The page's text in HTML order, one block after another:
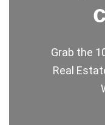
Grab the
Real